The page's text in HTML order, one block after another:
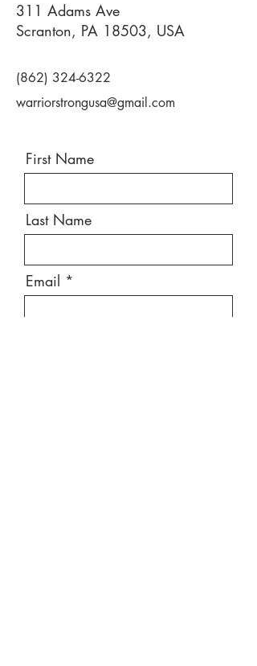
311 Adams Ave
Scranton, PA 18503, USA
(862) 324-6322
warriorstrongusa@gmail.com
First Name
Last Name
Email